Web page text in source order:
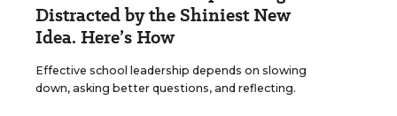
Distracted by the Shiniest New
Idea. Here’s How
Effective school leadership depends on slowing
down, asking better questions, and reflecting.